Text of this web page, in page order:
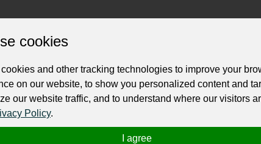
Owned & Operated exclusive One stop Online Afterpay
gear, fitness equipment and more at affordable price. Plus
registered for brand trust. Turn on screen reader support.
cookies
and other tracking technologies to improve your
on our website, to show you personalized content and
our website traffic, and to understand where our visitors
Policy.
I agree